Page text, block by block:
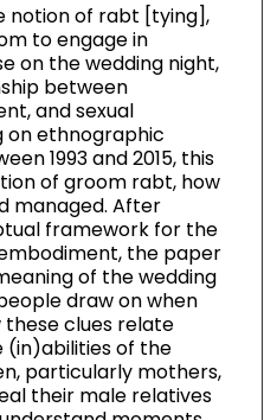
notion of rabt [tying],
to engage in
on the wedding night,
between
and sexual
on ethnographic
1993 and 2015, this
of groom rabt, how
managed. After
framework for the
the paper
of the wedding
draw on when
clues relate
of the
particularly mothers,
their male relatives